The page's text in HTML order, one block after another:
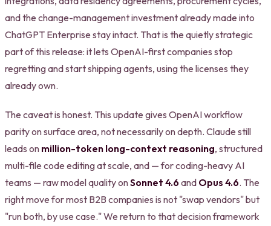
and the change-management investment already made into
ChatGPT Enterprise stay intact. That is the quietly strategic
part of this release: it lets OpenAI-first companies stop
regretting and start shipping agents, using the licenses they
already own.
The caveat is honest. This update gives OpenAI workflow
parity on surface area, not necessarily on depth. Claude still
leads on million-token long-context reasoning, structured
multi-file code editing at scale, and — for coding-heavy AI
teams — raw model quality onSonnet 4.6and Opus 4.6. The
right move for most B2B companies is not "swap vendors" but
"run both, by use case." We return to that decision framework